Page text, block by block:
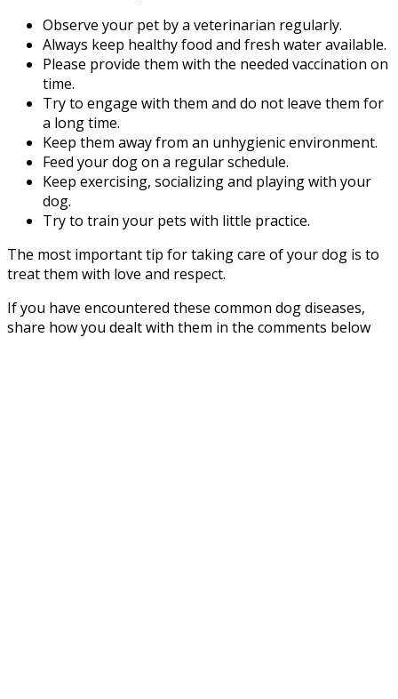
Observe your pet by a veterinarian regularly.
Always keep healthy food and fresh water available.
Please provide them with the needed vaccination on
time.
Try to engage with them and do not leave them for
a long time.
Keep them away from an unhygienic environment.
Feed your dog on a regular schedule.
Keep exercising, socializing and playing with your
dog.
Try to train your pets with little practice.
The most important tip for taking care of your dog is to
treat them with love and respect.
If you have encountered these common dog diseases,
share how you dealt with them in the comments below